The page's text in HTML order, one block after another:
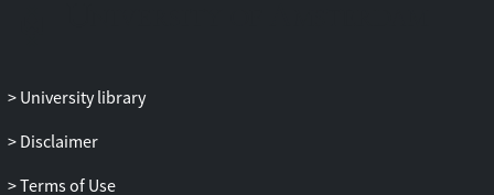
University library
Disclaimer
Terms of Use